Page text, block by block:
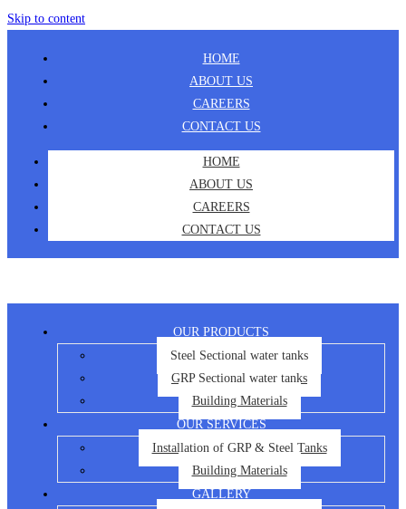
Skip to content
HOME
ABOUT US
CAREERS
CONTACT US
HOME
ABOUT US
CAREERS
CONTACT US
OUR PRODUCTS
Steel Sectional water tanks
GRP Sectional water tanks
Building Materials
OUR SERVICES
Installation of GRP & Steel Tanks
Building Materials
GALLERY